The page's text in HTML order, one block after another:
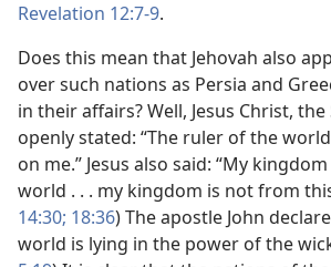
Revelation 12:7-9.
Does this mean that Jehovah also
over such nations as Persia and
in their affairs? Well, Jesus Christ,
openly stated: “The ruler of the
on me.” Jesus also said: “My
world . . . my kingdom is not from
14:30; 18:36) The apostle John
world is lying in the power of the